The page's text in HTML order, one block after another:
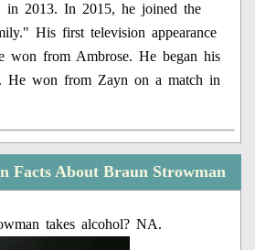
2013. In 2015, he joined the
His first television appearance
won from Ambrose. He began his
He won from Zayn on a match in
Facts About Braun Strowman
takes alcohol? NA.